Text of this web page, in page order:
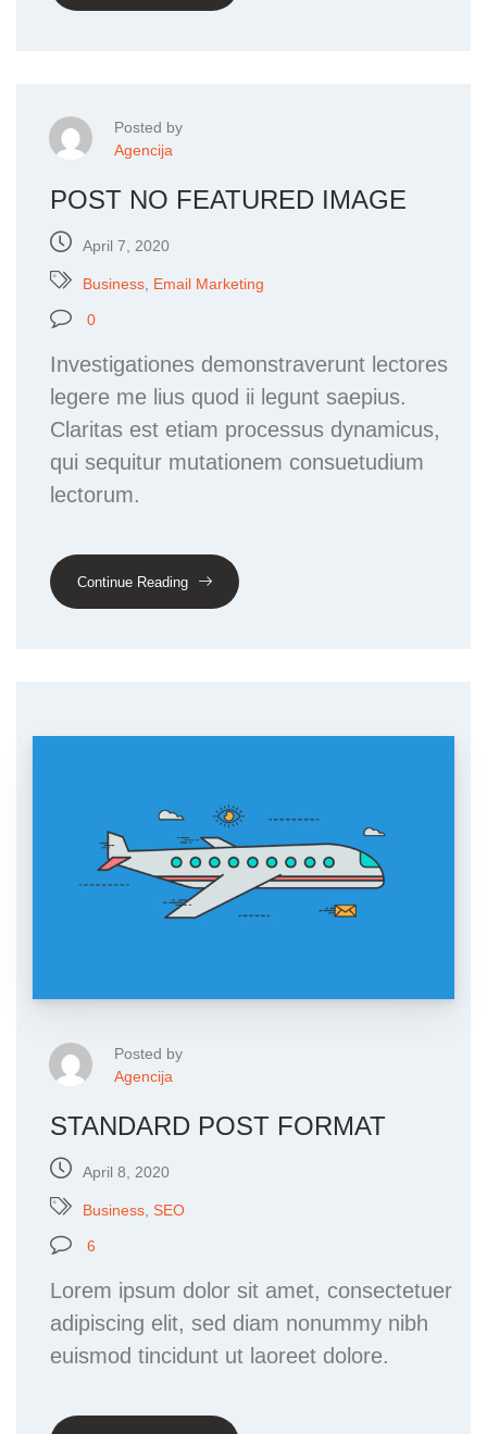
Posted by
Agencija
POST NO FEATURED IMAGE
April 7, 2020
Business Email Marketing
0
Investigationes demonstraverunt lectores
legere me lius quod ii legunt saepius.
Claritas est etiam processus dynamicus,
qui sequitur mutationem consuetudium
lectorum.
Continue Reading
Posted by
Agencija
STANDARD POST FORMAT
April 8, 2020
Business SEO
6
Lorem ipsum dolor sit amet, consectetuer
adipiscing elit, sed diam nonummy nibh
euismod tincidunt ut laoreet dolore.